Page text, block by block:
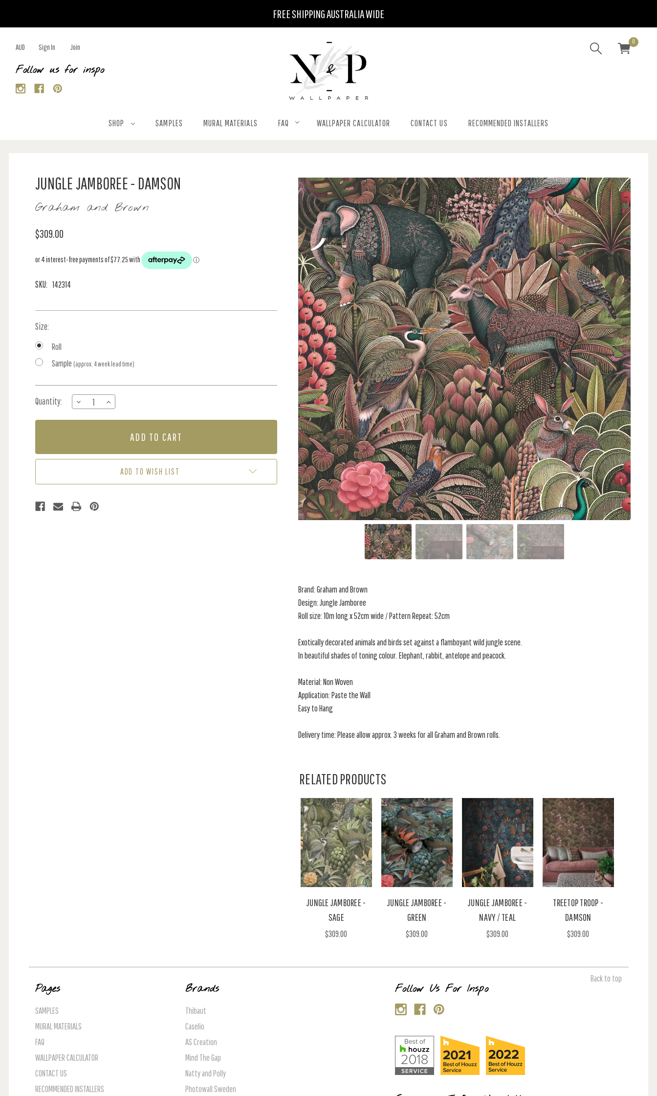
FREE SHIPPING AUSTRALIA WIDE
AUD Sign In Join
Follow us for inspo
0
SHOP SAMPLES MURAL MATERIALS FAQ WALLPAPER CALCULATOR CONTACT US RECOMMENDED INSTALLERS
JUNGLE JAMBOREE - DAMSON
Graham and Brown
$309.00
SKU: 142314
Size:
Roll
Sample (approx. 4 week lead time)
Stock:
Quantity:
DECREASE
QUANTITY
OF
DAMSON
INCREASE
QUANTITY
OF
JAMBOREE
DAMSON
ADD TO WISH LIST
Brand: Graham and Brown
Design: Jungle Jamboree
Roll size: 10m long x 52cm wide / Pattern Repeat: 52cm
Exotically decorated animals and birds set against a flamboyant wild jungle scene.
In beautiful shades of toning colour. Elephant, rabbit, antelope and peacock.
Material: Non Woven
Application: Paste the Wall
Easy to Hang
Delivery time: Please allow approx. 3 weeks for all Graham and Brown rolls.
RELATED PRODUCTS
JUNGLE JAMBOREE -
SAGE
$309.00
JUNGLE JAMBOREE -
GREEN
$309.00
JUNGLE JAMBOREE -
NAVY / TEAL
$309.00
TREETOP TROOP -
DAMSON
$309.00
Back to top
Pages
SAMPLES
MURAL MATERIALS
FAQ
WALLPAPER CALCULATOR
CONTACT US
RECOMMENDED INSTALLERS
Brands
Thibaut
Caselio
AS Creation
Mind The Gap
Natty and Polly
Photowall Sweden
Follow Us For Inspo